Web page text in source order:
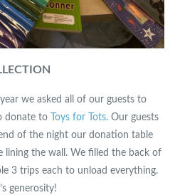
we asked all of our guests to
donate to
Toys for Tots. Our guests
of the night our donation table
lining the wall. We filled the back of
3 trips each to unload everything.
generosity!